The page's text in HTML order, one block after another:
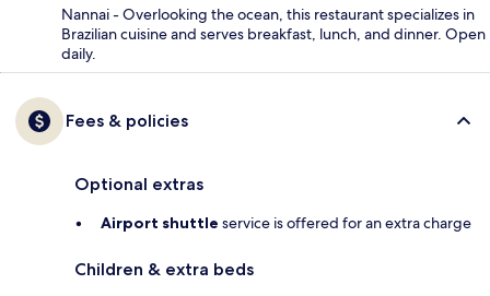
Nannai - Overlooking the ocean, this restaurant specializes in
Brazilian cuisine and serves breakfast, lunch, and dinner. Open
daily.
Fees & policies
Optional extras
Airport shuttle service is offered for an extra charge
Children & extra beds